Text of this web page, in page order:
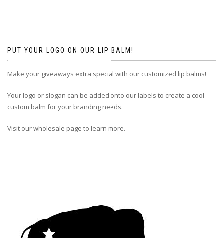
PUT YOUR LOGO ON OUR LIP BALM!
Make your giveaways extra special with our customized lip balms!
Your logo or slogan can be added onto our labels to create a cool
custom balm for your branding needs.
Visit our wholesale page to learn more.